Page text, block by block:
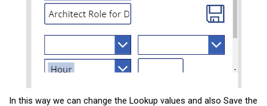
In this way we can change the Lookup values and also Save the